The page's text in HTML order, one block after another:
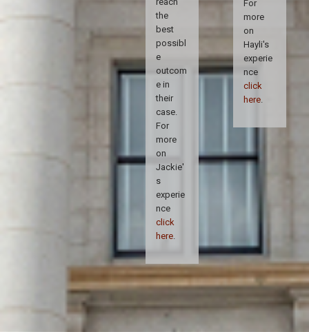
the
best
possibl
e
outcom
e in
their
case.
For
more
on
Jackie'
s
experie
nce
click
here.
For
more
on
Hayli's
experie
nce
click
here.